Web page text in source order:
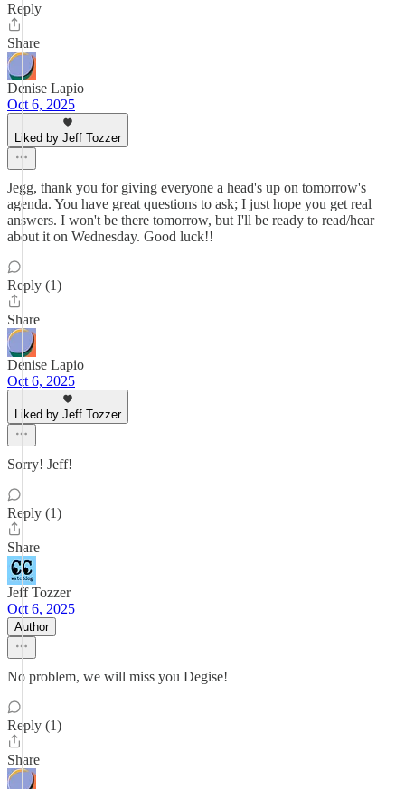
Reply
Share
Denise Lapio
Oct 6, 2025
Liked by Jeff Tozzer
Jegg, thank you for giving everyone a head's up on tomorrow's
agenda. You have great questions to ask; I just hope you get real
answers. I won't be there tomorrow, but I'll be ready to read/hear
about it on Wednesday. Good luck!!
Reply (1)
Share
Denise Lapio
Oct 6, 2025
Liked by Jeff Tozzer
Sorry! Jeff!
Reply (1)
Share
Jeff Tozzer
Oct 6, 2025
Author
No problem, we will miss you Degise!
Reply (1)
Share